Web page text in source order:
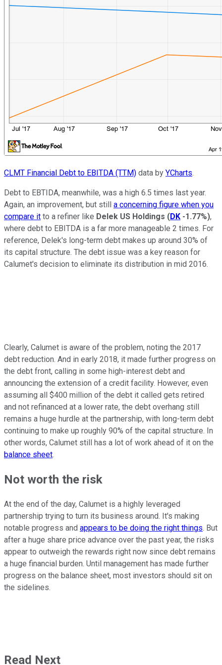
CLMT Financial Debt to EBITDA (TTM) data by YCharts.
Debt to EBTIDA, meanwhile, was a high 6.5 times last year.
Again, an improvement, but still a concerning figure when you
compare it to a refiner like Delek US Holdings (DK -1.77%),
where debt to EBITDA is a far more manageable 2 times. For
reference, Delek's long-term debt makes up around 30% of
its capital structure. The debt issue was a key reason for
Calumet's decision to eliminate its distribution in mid 2016.
Clearly, Calumet is aware of the problem, noting the 2017
debt reduction. And in early 2018, it made further progress on
the debt front, calling in some high-interest debt and
announcing the extension of a credit facility. However, even
assuming all $400 million of the debt it called gets retired
and not refinanced at a lower rate, the debt overhang still
remains a huge hurdle at the partnership, with long-term debt
continuing to make up roughly 90% of the capital structure. In
other words, Calumet still has a lot of work ahead of it on the
balance sheet.
Not worth the risk
At the end of the day, Calumet is a highly leveraged
partnership trying to turn its business around. It's making
notable progress and appears to be doing the right things. But
after a huge share price advance over the past year, the risks
appear to outweigh the rewards right now since debt remains
a huge financial burden. Until management has made further
progress on the balance sheet, most investors should sit on
the sidelines.
Read Next